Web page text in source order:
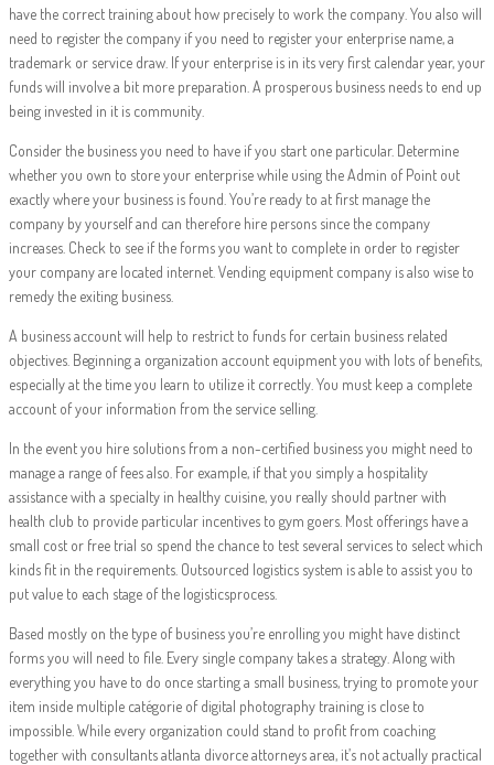
have the correct training about how precisely to work the company. You also will
need to register the company if you need to register your enterprise name, a
trademark or service draw. If your enterprise is in its very first calendar year, your
funds will involve a bit more preparation. A prosperous business needs to end up
being invested in it is community.
Consider the business you need to have if you start one particular. Determine
whether you own to store your enterprise while using the Admin of Point out
exactly where your business is found. You’re ready to at first manage the
company by yourself and can therefore hire persons since the company
increases. Check to see if the forms you want to complete in order to register
your company are located internet. Vending equipment company is also wise to
remedy the exiting business.
A business account will help to restrict to funds for certain business related
objectives. Beginning a organization account equipment you with lots of benefits,
especially at the time you learn to utilize it correctly. You must keep a complete
account of your information from the service selling.
In the event you hire solutions from a non-certified business you might need to
manage a range of fees also. For example, if that you simply a hospitality
assistance with a specialty in healthy cuisine, you really should partner with
health club to provide particular incentives to gym goers. Most offerings have a
small cost or free trial so spend the chance to test several services to select which
kinds fit in the requirements. Outsourced logistics system is able to assist you to
put value to each stage of the logisticsprocess.
Based mostly on the type of business you’re enrolling you might have distinct
forms you will need to file. Every single company takes a strategy. Along with
everything you have to do once starting a small business, trying to promote your
item inside multiple catégorie of digital photography training is close to
impossible. While every organization could stand to profit from coaching
together with consultants atlanta divorce attorneys area, it’s not actually practical